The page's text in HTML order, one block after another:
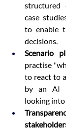
structured
case
to enable
decisions.
Scenario
practise
to react to
by an AI
looking